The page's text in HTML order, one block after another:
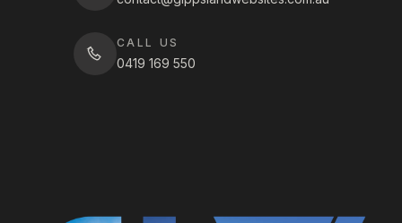
CALL US
0419 169 550